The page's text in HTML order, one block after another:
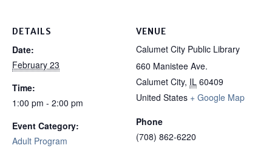
DETAILS
Date:
February 23
Time:
1:00 pm - 2:00 pm
Event Category:
Adult Program
VENUE
Calumet City Public Library
660 Manistee Ave.
Calumet City, IL 60409
United States + Google Map
Phone
(708) 862-6220